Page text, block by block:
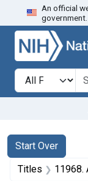
Skip to search
An official
government.
Search in
search for
Search
Search
Start Over
You searched for:
Titles 11968. Adulteration